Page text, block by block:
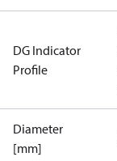
DG Indicator
Profile
Diameter
[mm]